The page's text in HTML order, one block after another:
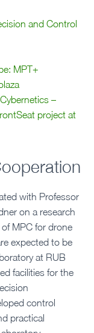
and Control
MPT+
–
project at
with Professor
on a research
MPC for drone
expected to be
at RUB
facilities for the
control
practical